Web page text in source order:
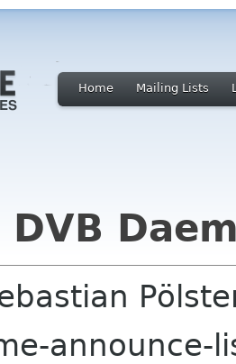
Home Mailing Lists
DVB
announce-